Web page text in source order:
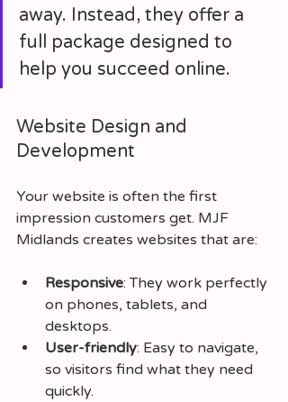
away. Instead, they offer a
full package designed to
help you succeed online.
Website Design and
Development
Your website is often the first
impression customers get. MJF
Midlands creates websites that are:
Responsive: They work perfectly
on phones, tablets, and
desktops.
User-friendly: Easy to navigate,
so visitors find what they need
quickly.